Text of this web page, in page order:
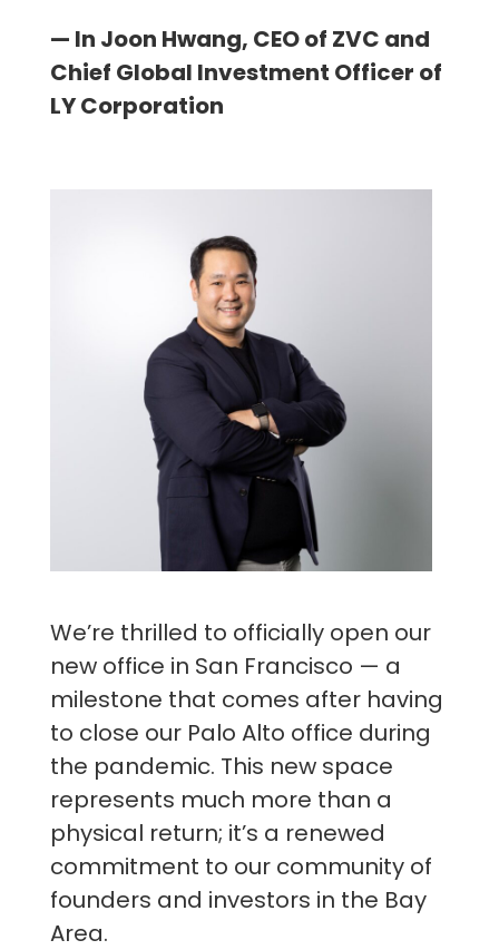
— In Joon Hwang, CEO of ZVC and
Chief Global Investment Officer of
LY Corporation
We’re thrilled to officially open our
new office in San Francisco — a
milestone that comes after having
to close our Palo Alto office during
the pandemic. This new space
represents much more than a
physical return; it’s a renewed
commitment to our community of
founders and investors in the Bay
Area.